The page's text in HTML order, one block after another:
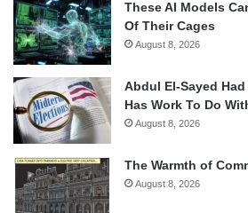
These AI Models
Of Their Cages
August 8, 2026
Abdul El-Sayed
Has Work To Do
August 8, 2026
The Warmth of
August 8, 2026